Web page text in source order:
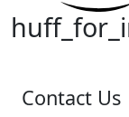
Contact Us